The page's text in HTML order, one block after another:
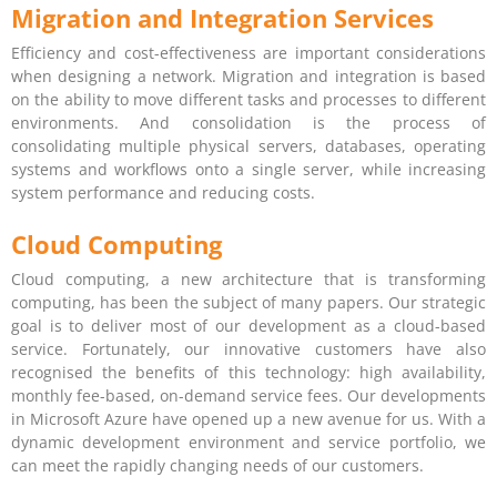
Migration and Integration Services
Efficiency and cost-effectiveness are important considerations
when designing a network. Migration and integration is based
on the ability to move different tasks and processes to different
environments. And consolidation is the process of
consolidating multiple physical servers, databases, operating
systems and workflows onto a single server, while increasing
system performance and reducing costs.
Cloud Computing
Cloud computing, a new architecture that is transforming
computing, has been the subject of many papers. Our strategic
goal is to deliver most of our development as a cloud-based
service. Fortunately, our innovative customers have also
recognised the benefits of this technology: high availability,
monthly fee-based, on-demand service fees. Our developments
in Microsoft Azure have opened up a new avenue for us. With a
dynamic development environment and service portfolio, we
can meet the rapidly changing needs of our customers.